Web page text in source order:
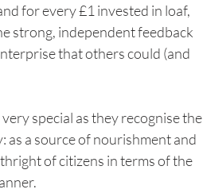
for every £1 invested in loaf,
strong, independent feedback
that others could (and
special as they recognise the
a source of nourishment and
of citizens in terms of the